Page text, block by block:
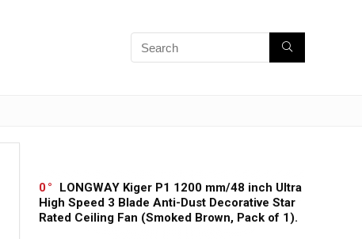
0
LONGWAY Kiger P1 1200 mm/48 inch Ultra
High Speed 3 Blade Anti-Dust Decorative Star
Rated Ceiling Fan (Smoked Brown, Pack of 1).